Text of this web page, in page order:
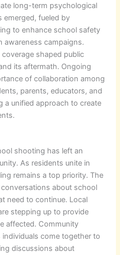
long-term psychological
emerged, fueled by
to enhance school safety
awareness campaigns.
shaped public
its aftermath. Ongoing
of collaboration among
parents, educators, and
a unified approach to create
shooting has left an
As residents unite in
remains a top priority. The
about school
need to continue. Local
stepping up to provide
affected. Community
come together to
discussions about